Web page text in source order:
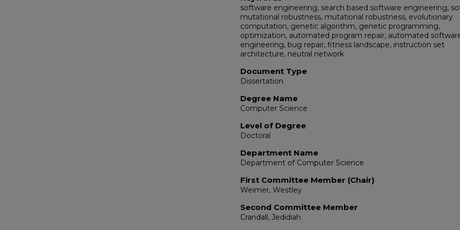
software engineering, search based software engineering,
mutational robustness, mutational robustness, evolutionary
computation, genetic algorithm, genetic programming,
optimization, automated program repair, automated
engineering, bug repair, fitness landscape, instruction set
architecture, neutral network
Document Type
Dissertation
Degree Name
Computer Science
Level of Degree
Doctoral
Department Name
Department of Computer Science
First Committee Member (Chair)
Weimer, Westley
Second Committee Member
Crandall, Jedidiah